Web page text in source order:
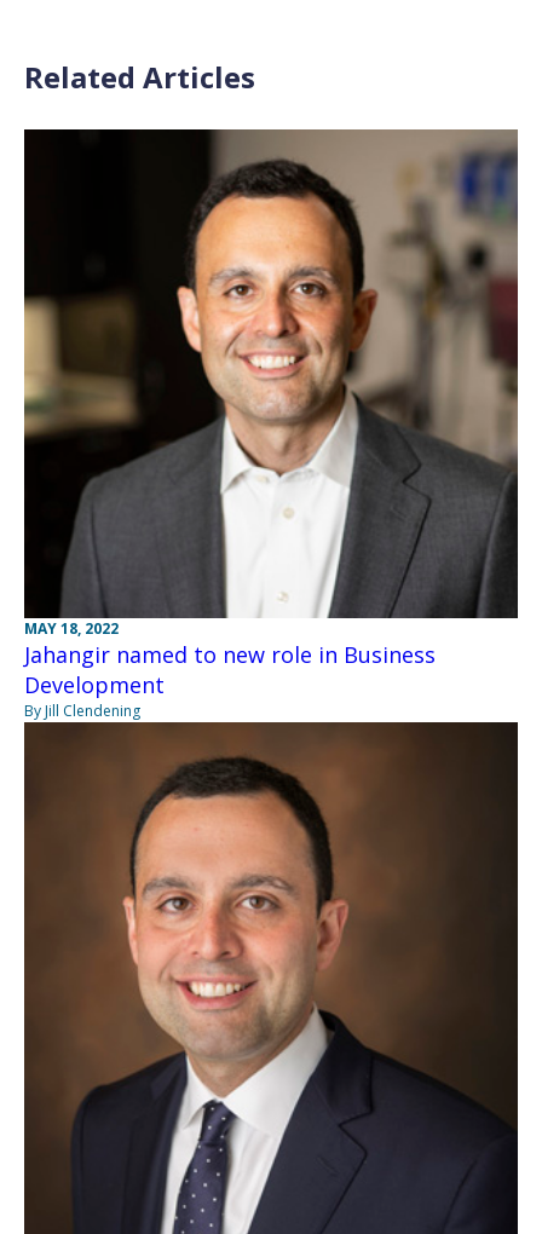
Related Articles
MAY 18, 2022
Jahangir named to new role in Business
Development
By Jill Clendening